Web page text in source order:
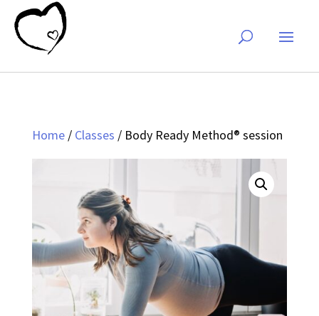
Home/ Classes / Body Ready Method® session